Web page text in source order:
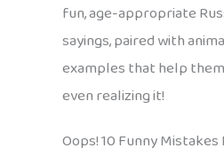
fun, age-appropriate
sayings, paired with
examples that help
even realizing it!
Oops! 10 Funny Mistakes